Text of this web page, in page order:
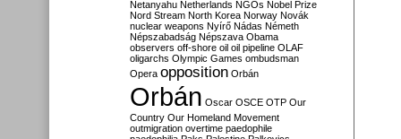
Netanyahu Netherlands NGOs Nobel Prize
Nord Stream North Korea Norway Novák
nuclear weapons Nyírő Nádas Németh
Népszabadság Népszava Obama
observers off-shore oil oil pipeline OLAF
oligarchs Olympic Games ombudsman
Opera opposition Orbán
Orbán Oscar OSCE OTP Our
Country Our Homeland Movement
outmigration overtime paedophile